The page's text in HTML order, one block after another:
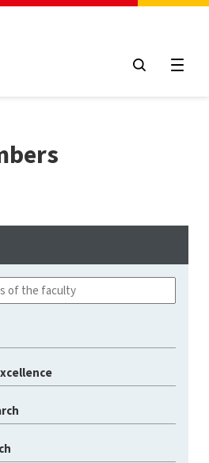
Skip to main content